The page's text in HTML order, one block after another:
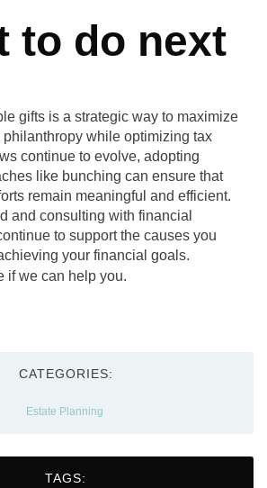
to do next
gifts is a strategic way to maximize
philanthropy while optimizing tax
continue to evolve, adopting
like bunching can ensure that
remain meaningful and efficient.
and consulting with financial
to support the causes you
your financial goals.
if we can help you.
CATEGORIES:
Estate Planning
TAGS: